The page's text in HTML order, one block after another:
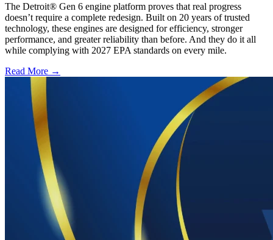
The Detroit® Gen 6 engine platform proves that real progress
doesn’t require a complete redesign. Built on 20 years of trusted
technology, these engines are designed for efficiency, stronger
performance, and greater reliability than before. And they do it all
while complying with 2027 EPA standards on every mile.
Read More →